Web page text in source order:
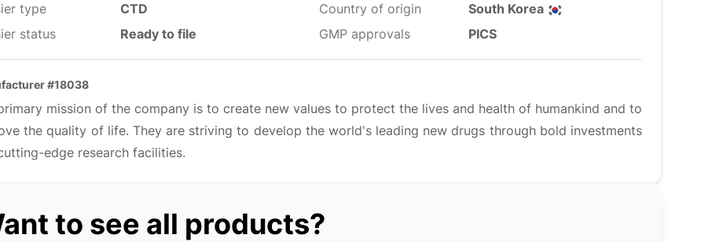
type
CTD
status
Ready to file
Country of origin
South Korea
GMP approvals
PICS
#18038
mission of the company is to create new values to protect the lives and health of humankind and to
the quality of life. They are striving to develop the world's leading new drugs through bold investments
edge research facilities.
to see all products?